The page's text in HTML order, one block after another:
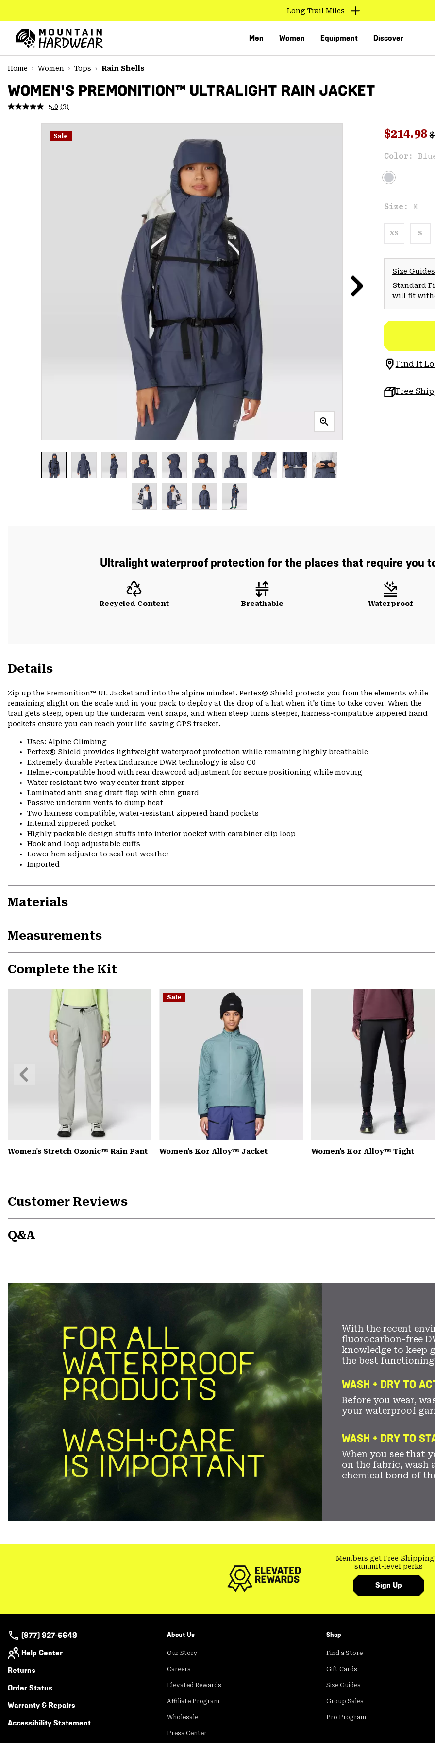
TO
CONTENT
MAIN
NAV
SKIP
Long Trail Miles
Men Women Equipment Discover
Home
Women Tops Rain Shells
WOMEN'S PREMONITION™ ULTRALIGHT RAIN JACKET
5.0 Read
Reviews.
Same
page
(3)
Sale Sale
$214.98
Color:
Size: M
XS S
Size Guides
Standard
will fit
Find It
Free
Ultralight waterproof protection for the places that require you
Recycled Content Breathable Waterproof
Details
Zip up the Premonition™ UL Jacket and into the alpine mindset. Pertex® Shield protects you from the elements while
remaining slight on the scale and in your pack to deploy at the drop of a hat when it's time to take cover. When the
trail gets steep, open up the underarm vent snaps, and when steep turns steeper, harness-compatible zippered hand
pockets ensure you can reach your life-saving GPS tracker.
Uses: Alpine Climbing
Pertex® Shield provides lightweight waterproof protection while remaining highly breathable
Extremely durable Pertex Endurance DWR technology is also C0
Helmet-compatible hood with rear drawcord adjustment for secure positioning while moving
Water resistant two-way center front zipper
Laminated anti-snag draft flap with chin guard
Passive underarm vents to dump heat
Two harness compatible, water-resistant zippered hand pockets
Internal zippered pocket
Highly packable design stuffs into interior pocket with carabiner clip loop
Hook and loop adjustable cuffs
Lower hem adjuster to seal out weather
Imported
Materials
Measurements
Complete the Kit
Women's Stretch Ozonic™ Rain Pant
Sale
Women's Kor Alloy™ Jacket Women's Kor Alloy™ Tight
Previous
Slide
Customer Reviews
Q&A
With the recent
fluorocarbon-free
knowledge to keep
the best functioning
WASH + DRY TO
Before you wear,
your waterproof
WASH + DRY TO
When you see that
on the fabric, wash
chemical bond of
Members get Free Shipping
summit-level perks
Sign Up
(877) 927-5649
Help Center
Returns
Order Status
Warranty & Repairs
Accessibility Statement
About Us
Our Story
Careers
Elevated Rewards
Affiliate Program
Wholesale
Press Center
Shop
Find a Store
Gift Cards
Size Guides
Group Sales
Pro Program